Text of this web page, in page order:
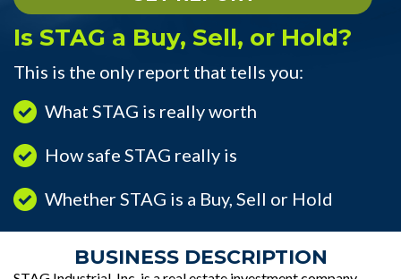
Is STAG a Buy, Sell, or Hold?
This is the only report that tells you:
What STAG is really worth
How safe STAG really is
Whether STAG is a Buy, Sell or Hold
BUSINESS DESCRIPTION